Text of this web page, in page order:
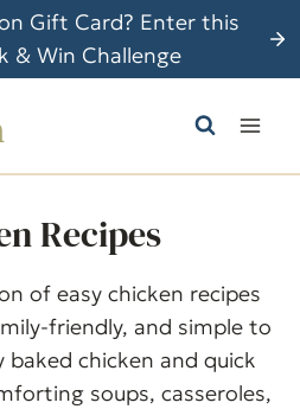
Gift Card? Enter this
& Win Challenge
Recipes
of easy chicken recipes
friendly, and simple to
baked chicken and quick
soups, casseroles,